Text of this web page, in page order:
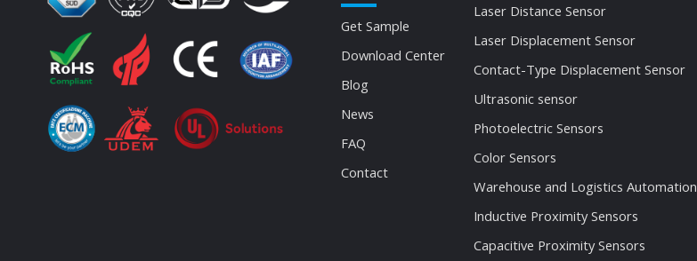
Get Sample
Download Center
Blog
News
FAQ
Contact
Laser Distance Sensor
Laser Displacement Sensor
Contact-Type Displacement Sensor
Ultrasonic sensor
Photoelectric Sensors
Color Sensors
Warehouse and Logistics Automation
Inductive Proximity Sensors
Capacitive Proximity Sensors